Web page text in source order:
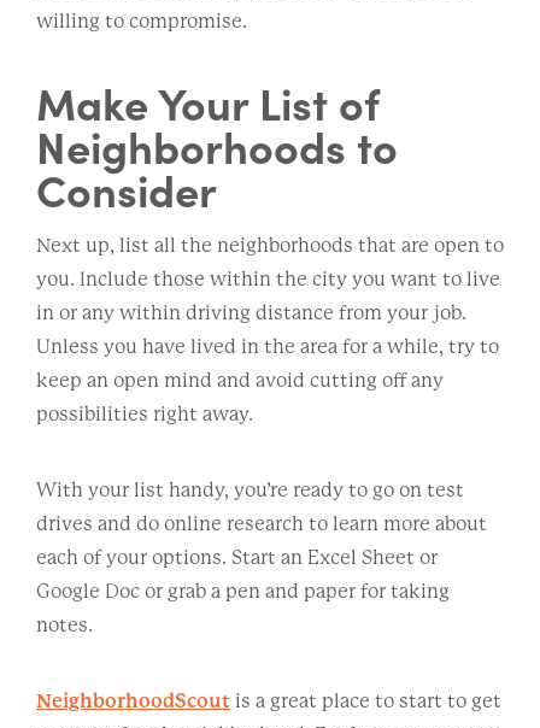
willing to compromise.
Make Your List of
Neighborhoods to
Consider
Next up, list all the neighborhoods that are open to
you. Include those within the city you want to live
in or any within driving distance from your job.
Unless you have lived in the area for a while, try to
keep an open mind and avoid cutting off any
possibilities right away.
With your list handy, you’re ready to go on test
drives and do online research to learn more about
each of your options. Start an Excel Sheet or
Google Doc or grab a pen and paper for taking
notes.
NeighborhoodScout is a great place to start to get